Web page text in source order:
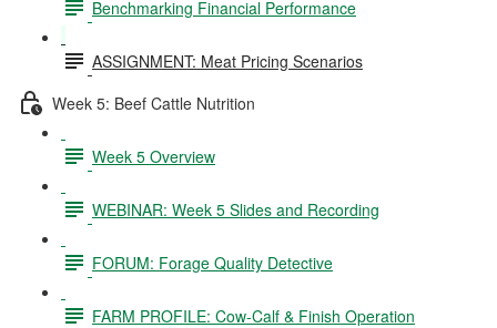
Benchmarking Financial Performance
ASSIGNMENT: Meat Pricing Scenarios
Week 5: Beef Cattle Nutrition
Week 5 Overview
WEBINAR: Week 5 Slides and Recording
FORUM: Forage Quality Detective
FARM PROFILE: Cow-Calf & Finish Operation